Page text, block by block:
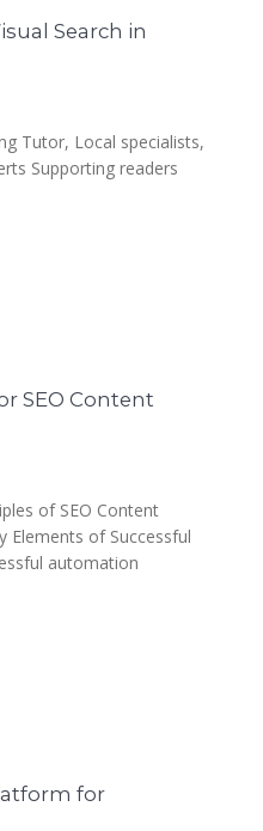
Search in
Tutor, Local specialists,
Supporting readers
SEO Content
of SEO Content
Elements of Successful
automation
for